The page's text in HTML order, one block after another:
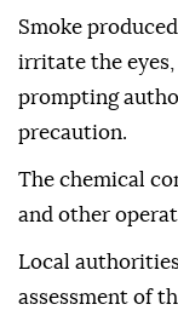
Smoke
irritate the
prompting
precaution.
The chemical
and other
Local
assessment of